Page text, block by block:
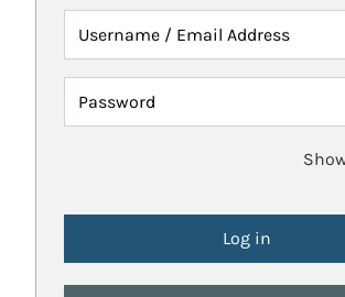
Username / Email Address
Password